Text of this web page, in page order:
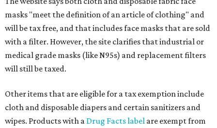
masks "meet the definition of an article of clothing" and
will be tax free, and that includes face masks that are sold
with a filter. However, the site clarifies that industrial or
medical grade masks (like N95s) and replacement filters
will still be taxed.
Other items that are eligible for a tax exemption include
cloth and disposable diapers and certain sanitizers and
wipes. Products with a Drug Facts label are exempt from